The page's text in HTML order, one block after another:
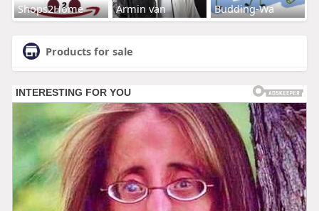
Shops2Home Armin van Budding-Wa
Products for sale